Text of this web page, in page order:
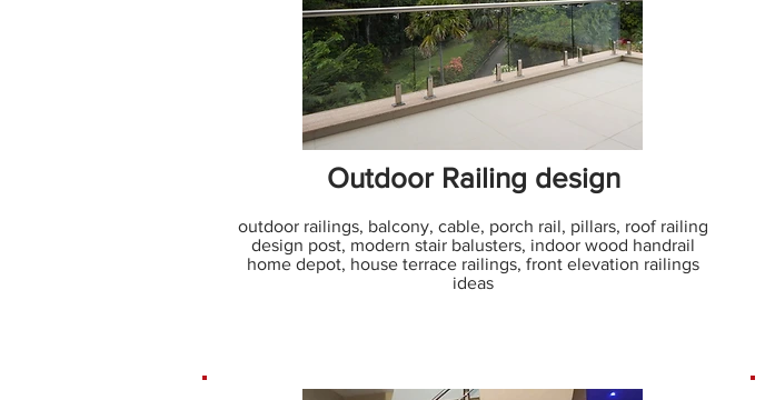
Outdoor Railing design
outdoor railings, balcony, cable, porch rail, pillars, roof railing
design post, modern stair balusters, indoor wood handrail
home depot, house terrace railings, front elevation railings
ideas